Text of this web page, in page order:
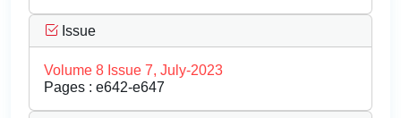
Issue
Volume 8 Issue 7, July-2023
Pages : e642-e647